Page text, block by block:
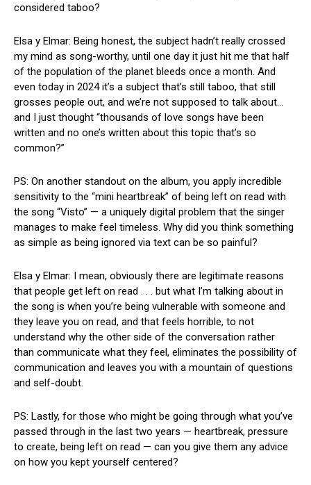
considered taboo?
Elsa y Elmar: Being honest, the subject hadn’t really crossed
my mind as song-worthy, until one day it just hit me that half
of the population of the planet bleeds once a month. And
even today in 2024 it’s a subject that’s still taboo, that still
grosses people out, and we’re not supposed to talk about…
and I just thought “thousands of love songs have been
written and no one’s written about this topic that’s so
common?”
PS: On another standout on the album, you apply incredible
sensitivity to the “mini heartbreak” of being left on read with
the song “Visto” — a uniquely digital problem that the singer
manages to make feel timeless. Why did you think something
as simple as being ignored via text can be so painful?
Elsa y Elmar: I mean, obviously there are legitimate reasons
that people get left on read . . . but what I’m talking about in
the song is when you’re being vulnerable with someone and
they leave you on read, and that feels horrible, to not
understand why the other side of the conversation rather
than communicate what they feel, eliminates the possibility of
communication and leaves you with a mountain of questions
and self-doubt.
PS: Lastly, for those who might be going through what you’ve
passed through in the last two years — heartbreak, pressure
to create, being left on read — can you give them any advice
on how you kept yourself centered?